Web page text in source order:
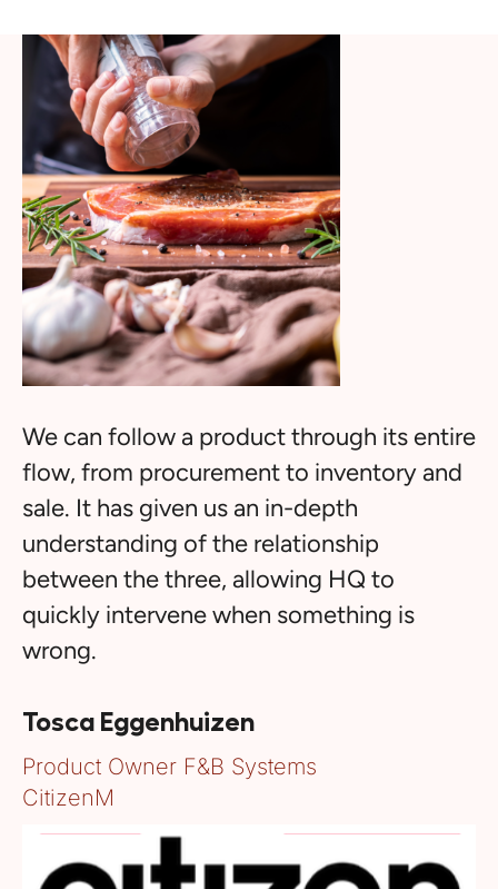
We can follow a product through its entire
flow, from procurement to inventory and
sale. It has given us an in-depth
understanding of the relationship
between the three, allowing HQ to
quickly intervene when something is
wrong.
Tosca Eggenhuizen
Product Owner F&B Systems
CitizenM